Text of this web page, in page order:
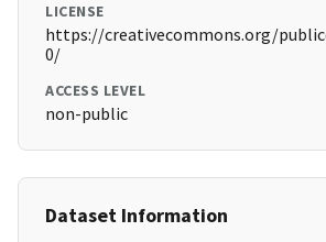
LICENSE
https://creativecommons.org/
0/
ACCESS LEVEL
non-public
Dataset Information